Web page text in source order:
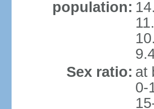
population:
Sex ratio: at
0-